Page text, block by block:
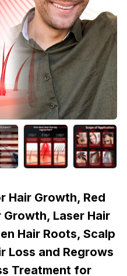
Hair Growth, Red
Laser Hair
Hair Roots, Scalp
Loss and Regrows
Treatment for